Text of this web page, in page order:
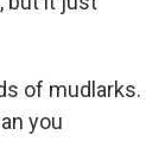
of mudlarks.
you